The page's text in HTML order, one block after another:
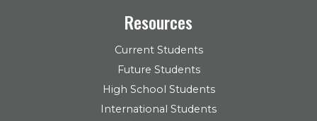
Resources
Current Students
Future Students
High School Students
International Students